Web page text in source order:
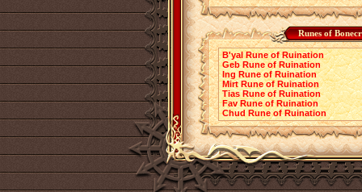
Runes of
B'yal Rune of Ruination
Geb Rune of Ruination
Ing Rune of Ruination
Mirt Rune of Ruination
Tias Rune of Ruination
Fav Rune of Ruination
Chud Rune of Ruination